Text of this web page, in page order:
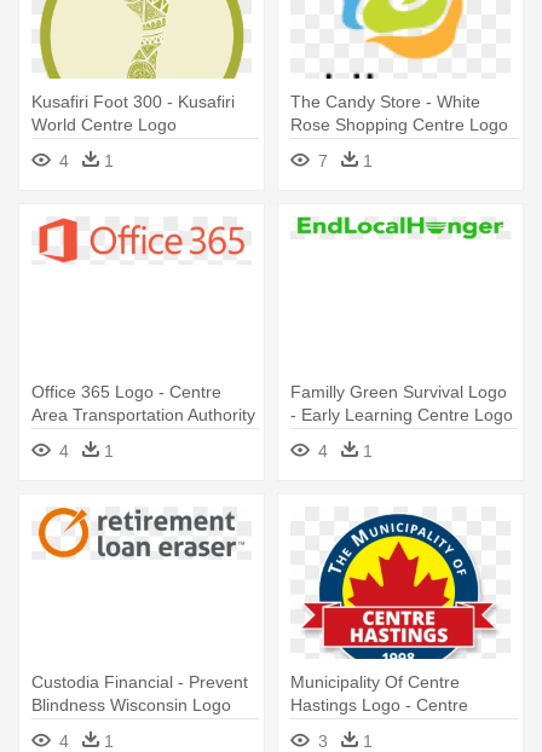
Kusafiri Foot 300 - Kusafiri
World Centre Logo
4
1
The Candy Store - White
Rose Shopping Centre Logo
7
1
Office 365 Logo - Centre
Area Transportation Authority
4 1
Familly Green Survival Logo
- Early Learning Centre Logo
4
1
Custodia Financial - Prevent
Blindness Wisconsin Logo
4
1
Municipality Of Centre
Hastings Logo - Centre
Hastings Logo
3 1